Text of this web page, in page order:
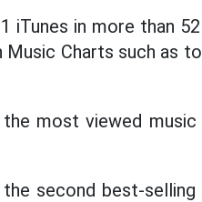
iTunes in more than
Charts such as
most viewed
second best-